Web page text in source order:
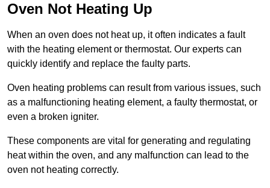
Oven Not Heating Up
When an oven does not heat up, it often indicates a fault
with the heating element or thermostat. Our experts can
quickly identify and replace the faulty parts.
Oven heating problems can result from various issues, such
as a malfunctioning heating element, a faulty thermostat, or
even a broken igniter.
These components are vital for generating and regulating
heat within the oven, and any malfunction can lead to the
oven not heating correctly.